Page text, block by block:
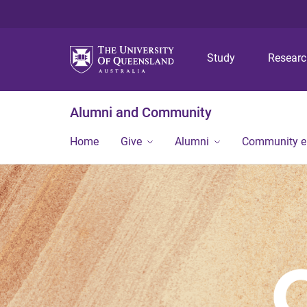
Study
Alumni and Community
Home Give Alumni Community